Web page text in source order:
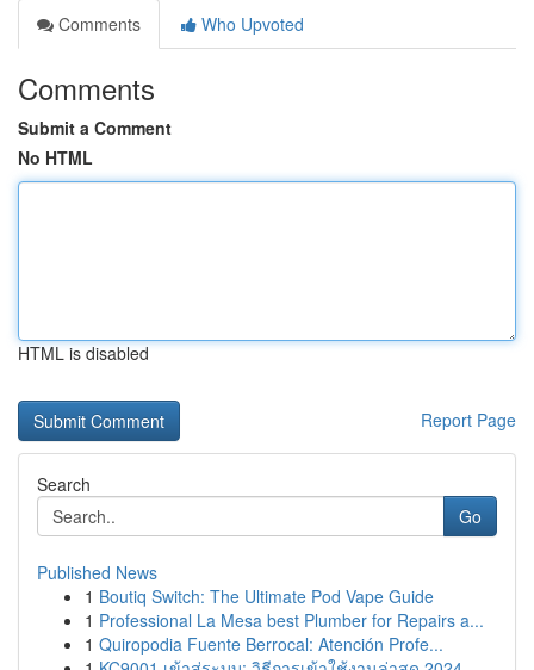
Comments
Who Upvoted
Comments
Submit a Comment
No HTML
HTML is disabled
Report Page
Search
Go
Published News
1 Boutiq Switch: The Ultimate Pod Vape Guide
1 Professional La Mesa best Plumber for Repairs a...
1 Quiropodia Fuente Berrocal: Atención Profe...